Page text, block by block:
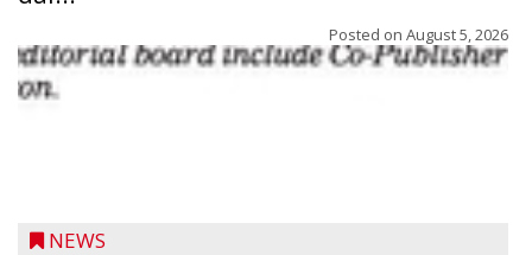
Posted on August 5, 2026
NEWS